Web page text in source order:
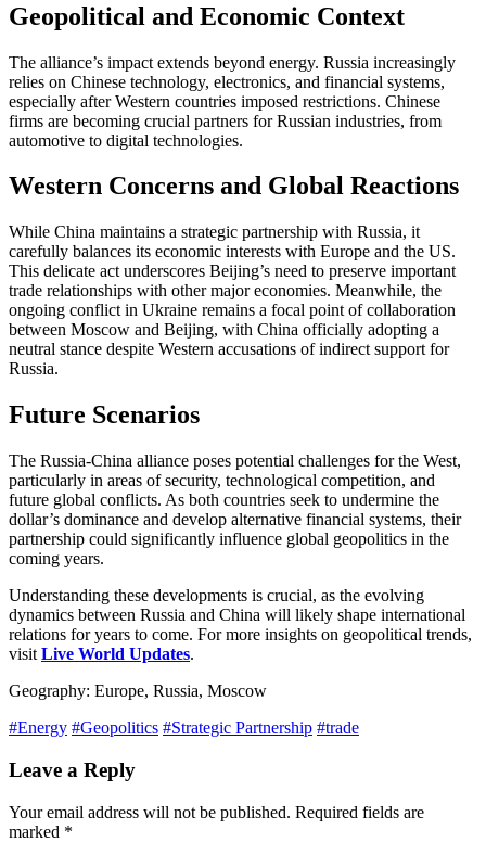
Geopolitical and Economic Context
The alliance’s impact extends beyond energy. Russia increasingly
relies on Chinese technology, electronics, and financial systems,
especially after Western countries imposed restrictions. Chinese
firms are becoming crucial partners for Russian industries, from
automotive to digital technologies.
Western Concerns and Global Reactions
While China maintains a strategic partnership with Russia, it
carefully balances its economic interests with Europe and the US.
This delicate act underscores Beijing’s need to preserve important
trade relationships with other major economies. Meanwhile, the
ongoing conflict in Ukraine remains a focal point of collaboration
between Moscow and Beijing, with China officially adopting a
neutral stance despite Western accusations of indirect support for
Russia.
Future Scenarios
The Russia-China alliance poses potential challenges for the West,
particularly in areas of security, technological competition, and
future global conflicts. As both countries seek to undermine the
dollar’s dominance and develop alternative financial systems, their
partnership could significantly influence global geopolitics in the
coming years.
Understanding these developments is crucial, as the evolving
dynamics between Russia and China will likely shape international
relations for years to come. For more insights on geopolitical trends,
visit Live World Updates.
Geography: Europe, Russia, Moscow
#Energy #Geopolitics #Strategic Partnership #trade
Leave a Reply
Your email address will not be published. Required fields are
marked *